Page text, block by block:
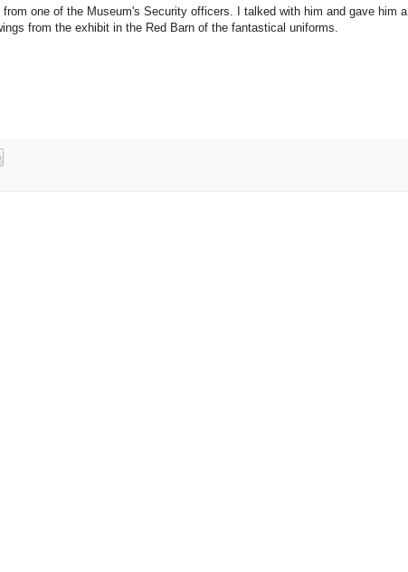
one of the Museum's Security officers. I talked with him and gave him a
from the exhibit in the Red Barn of the fantastical uniforms.